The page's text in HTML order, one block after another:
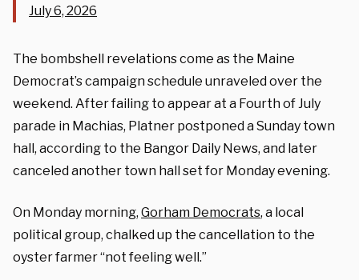
July 6, 2026
The bombshell revelations come as the Maine
Democrat’s campaign schedule unraveled over the
weekend. After failing to appear at a Fourth of July
parade in Machias, Platner postponed a Sunday town
hall, according to the Bangor Daily News, and later
canceled another town hall set for Monday evening.
On Monday morning, Gorham Democrats, a local
political group, chalked up the cancellation to the
oyster farmer “not feeling well.”